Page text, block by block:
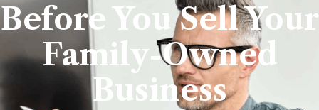
Before You Sell Your
Family-Owned
Business